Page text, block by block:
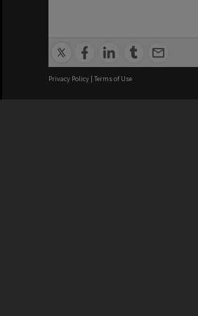
Privacy Policy | Terms of Use